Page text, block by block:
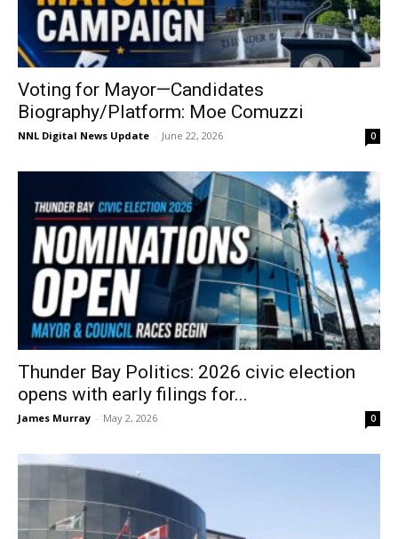
Voting for Mayor—Candidates
Biography/Platform: Moe Comuzzi
NNL Digital News Update - June 22, 2026 0
Thunder Bay Politics: 2026 civic election
opens with early filings for...
James Murray - May 2, 2026 0